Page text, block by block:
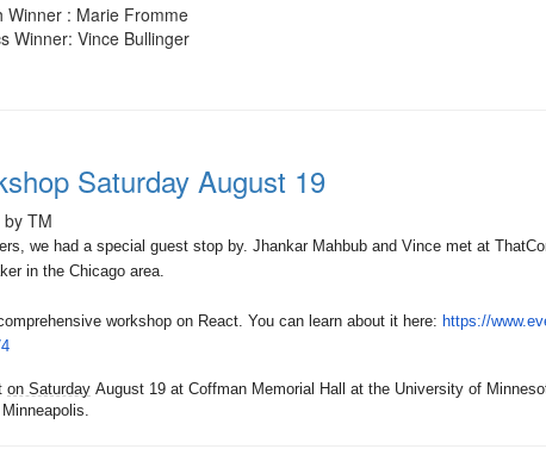
Winner : Marie Fromme
Winner: Vince Bullinger
Saturday August 19
TM
we had a special guest stop by. Jhankar Mahbub and Vince met at
in the Chicago area.
workshop on React. You can learn about it here: https://
on SaturdayAugust 19 at Coffman Memorial Hall at the University of